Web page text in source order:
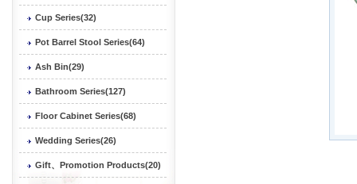
Cup Series(32)
Pot Barrel Stool Series(64)
Ash Bin(29)
Bathroom Series(127)
Floor Cabinet Series(68)
Wedding Series(26)
Gift、Promotion Products(20)